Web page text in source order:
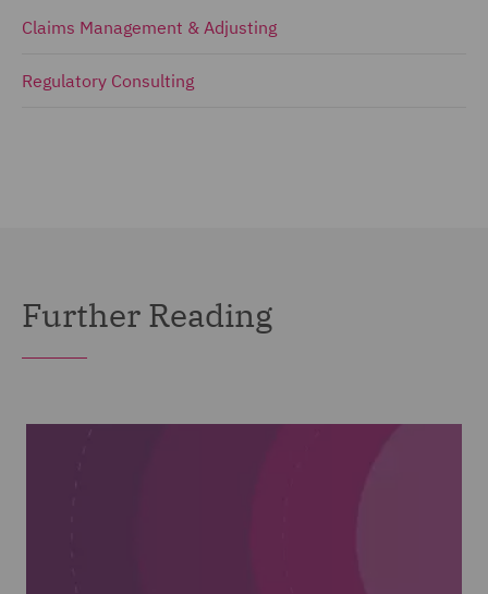
Claims Management & Adjusting
Regulatory Consulting
Further Reading